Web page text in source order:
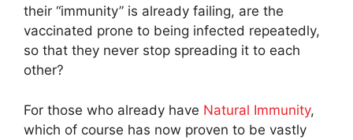
their “immunity” is already failing, are the
vaccinated prone to being infected repeatedly,
so that they never stop spreading it to each
other?
For those who already have Natural Immunity,
which of course has now proven to be vastly